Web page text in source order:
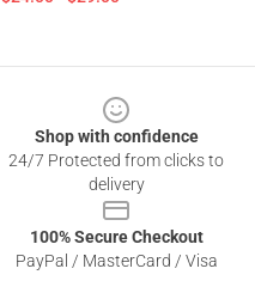
Shop with confidence
24/7 Protected from clicks to
delivery
100% Secure Checkout
PayPal / MasterCard / Visa